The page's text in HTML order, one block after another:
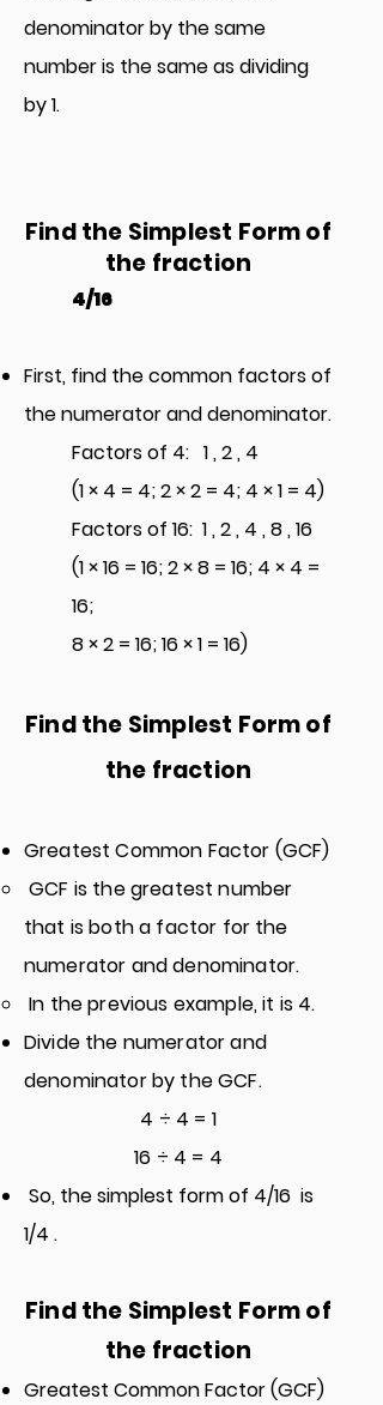
denominator by the same
number is the same as dividing
by 1.
Find the Simplest Form of
the fraction
4/16
First, find the common factors of
the numerator and denominator.
Factors of 4: 1 , 2 , 4
(1 × 4 = 4; 2 × 2 = 4; 4 × 1 = 4)
Factors of 16: 1 , 2 , 4 , 8 , 16
(1 × 16 = 16; 2 × 8 = 16; 4 × 4 =
16;
8 × 2 = 16; 16 × 1 = 16)
Find the Simplest Form of
the fraction
Greatest Common Factor (GCF)
GCF is the greatest number
that is both a factor for the
numerator and denominator.
In the previous example, it is 4.
Divide the numerator and
denominator by the GCF.
4 ÷ 4 = 1
16 ÷ 4 = 4
So, the simplest form of 4/16 is
1/4 .
Find the Simplest Form of
the fraction
Greatest Common Factor (GCF)